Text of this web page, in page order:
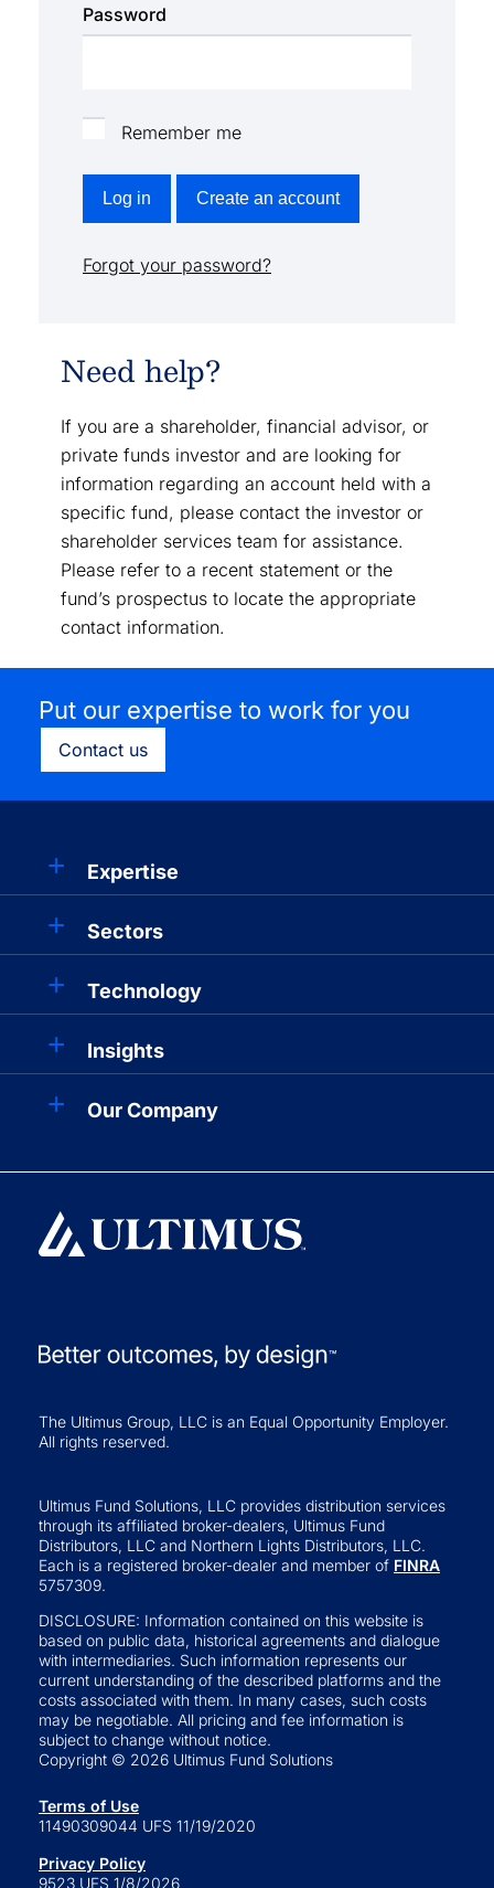
Password
Remember me
Log in Create an account
Forgot your password?
Need help?
If you are a shareholder, financial advisor, or
private funds investor and are looking for
information regarding an account held with a
specific fund, please contact the investor or
shareholder services team for assistance.
Please refer to a recent statement or the
fund’s prospectus to locate the appropriate
contact information.
Put our expertise to work for you
Contact us
Expertise
Sectors
Technology
Insights
Our Company
The Ultimus Group, LLC is an Equal Opportunity Employer.
All rights reserved.
Ultimus Fund Solutions, LLC provides distribution services
through its affiliated broker-dealers, Ultimus Fund
Distributors, LLC and Northern Lights Distributors, LLC.
Each is a registered broker-dealer and member of FINRA
5757309.
DISCLOSURE: Information contained on this website is
based on public data, historical agreements and dialogue
with intermediaries. Such information represents our
current understanding of the described platforms and the
costs associated with them. In many cases, such costs
may be negotiable. All pricing and fee information is
subject to change without notice.
Copyright © 2026 Ultimus Fund Solutions
Terms of Use
11490309044 UFS 11/19/2020
Privacy Policy
9523 UFS 1/8/2026